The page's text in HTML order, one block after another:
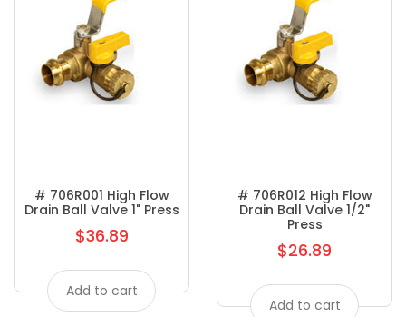
# 706R001 High Flow
Drain Ball Valve 1" Press
Regular
$36.89
Add to cart
# 706R012 High Flow
Drain Ball Valve 1/2"
Press
Regular
$26.89
Add to cart